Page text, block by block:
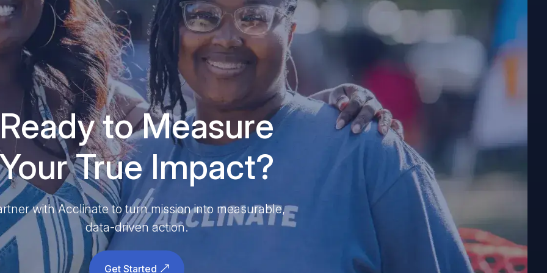
Ready to Measure
Your True Impact?
with Acclinate to turn mission into measurable,
data-driven action.
Get Started